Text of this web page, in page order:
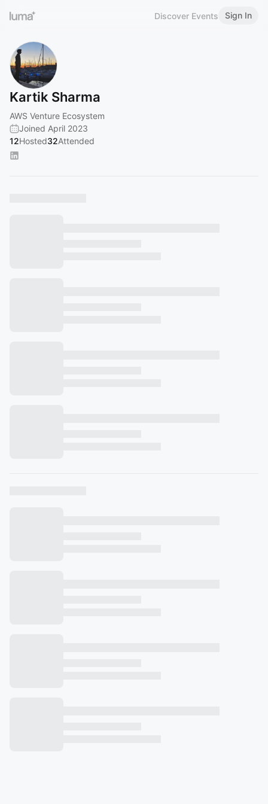
Discover Events Sign In
Kartik Sharma
AWS Venture Ecosystem
Joined April 2023
12Hosted32Attended